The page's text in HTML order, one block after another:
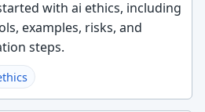
with ai ethics, including
examples, risks, and
steps.